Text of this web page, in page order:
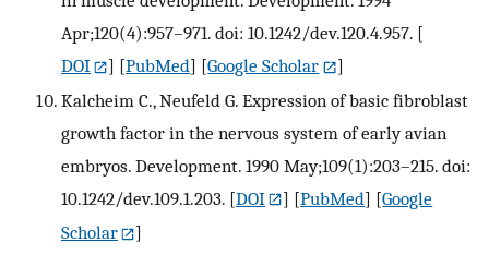
Apr;120(4):957–971. doi: 10.1242/dev.120.4.957. [
DOI
] [PubMed] [Google Scholar
]
Kalcheim C., Neufeld G. Expression of basic fibroblast
growth factor in the nervous system of early avian
embryos. Development. 1990 May;109(1):203–215. doi:
10.1242/dev.109.1.203. [DOI ] [PubMed] [Google
Scholar
]